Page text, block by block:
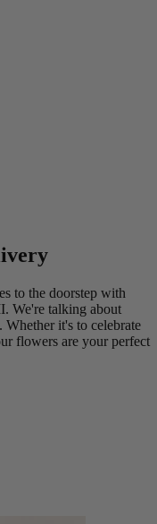
to the doorstep with
We're talking about
Whether it's to celebrate
flowers are your perfect